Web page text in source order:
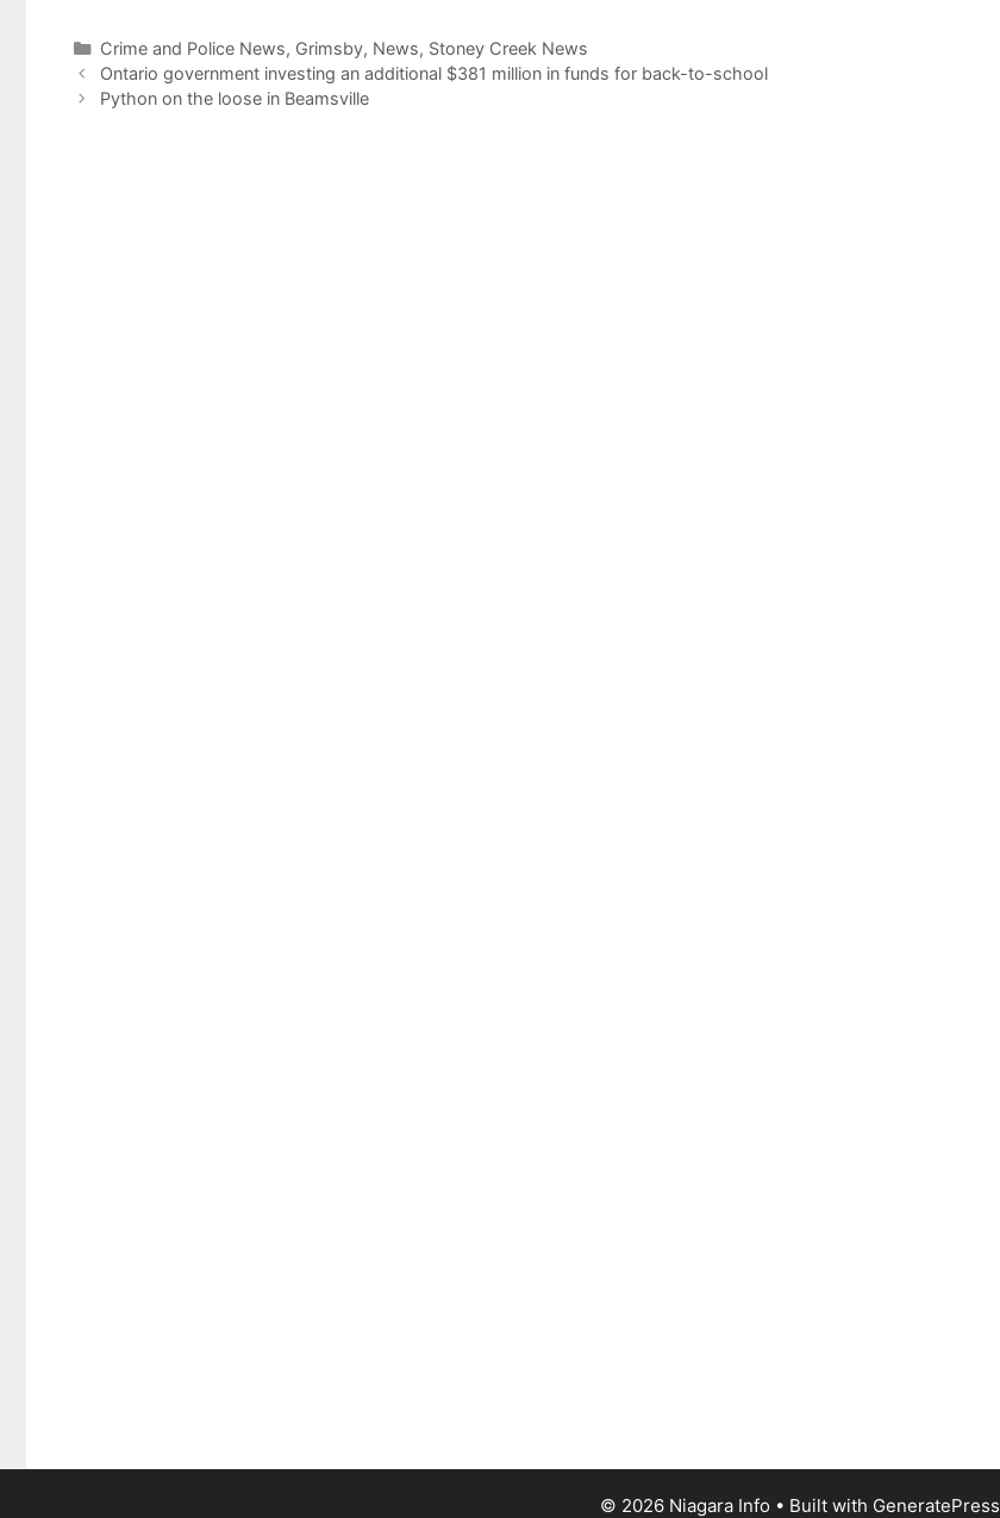
Categories
Crime and Police News, Grimsby, News, Stoney Creek News
Ontario government investing an additional $381 million in funds for back-to-school
Python on the loose in Beamsville
© 2026 Niagara Info • Built with GeneratePress